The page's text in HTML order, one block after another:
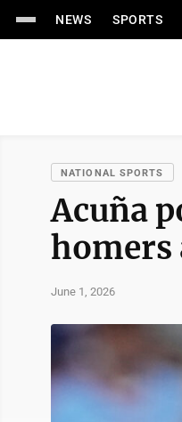
NEWS SPORTS
NATIONAL SPORTS
Acuña
homers
June 1, 2026